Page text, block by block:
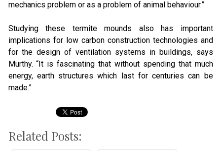
mechanics problem or as a problem of animal behaviour.”
Studying these termite mounds also has important
implications for low carbon construction technologies and
for the design of ventilation systems in buildings, says
Murthy. “It is fascinating that without spending that much
energy, earth structures which last for centuries can be
made.”
Related Posts: